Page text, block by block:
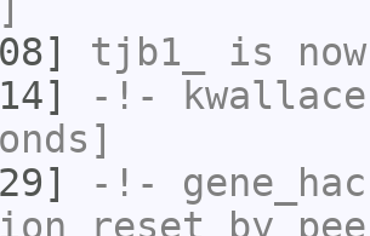
tjb1_
is
-!- kwallace
-!-
reset by